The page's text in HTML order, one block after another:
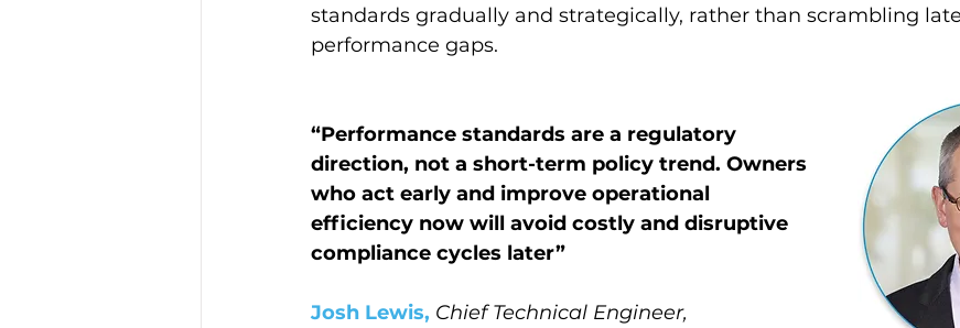
standards gradually and strategically, rather than scrambling
performance gaps.
“Performance standards are a regulatory
direction, not a short-term policy trend. Owners
who act early and improve operational
efficiency now will avoid costly and disruptive
compliance cycles later”
Josh Lewis, Chief Technical Engineer,